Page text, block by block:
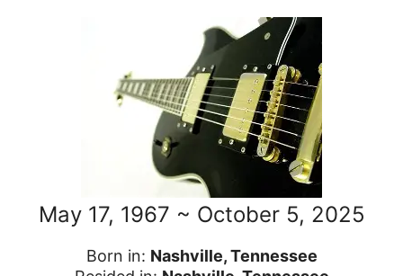
May 17, 1967 ~ October 5, 2025
Born in: Nashville, Tennessee